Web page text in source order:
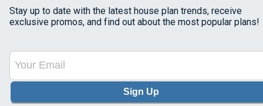
Stay up to date with the latest house plan trends, receive
exclusive promos, and find out about the most popular plans!
Sign Up